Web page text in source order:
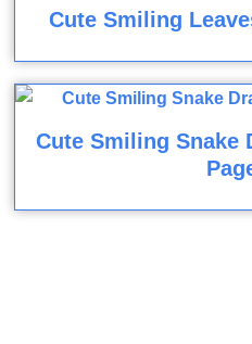
Cute Smiling
Cute Smiling Snake